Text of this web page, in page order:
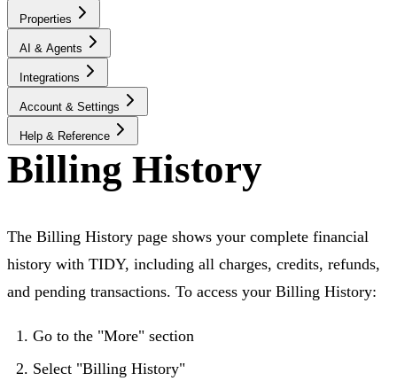
Properties
AI & Agents
Integrations
Account & Settings
Help & Reference
Billing History
The Billing History page shows your complete financial
history with TIDY, including all charges, credits, refunds,
and pending transactions. To access your Billing History:
Go to the "More" section
Select "Billing History"